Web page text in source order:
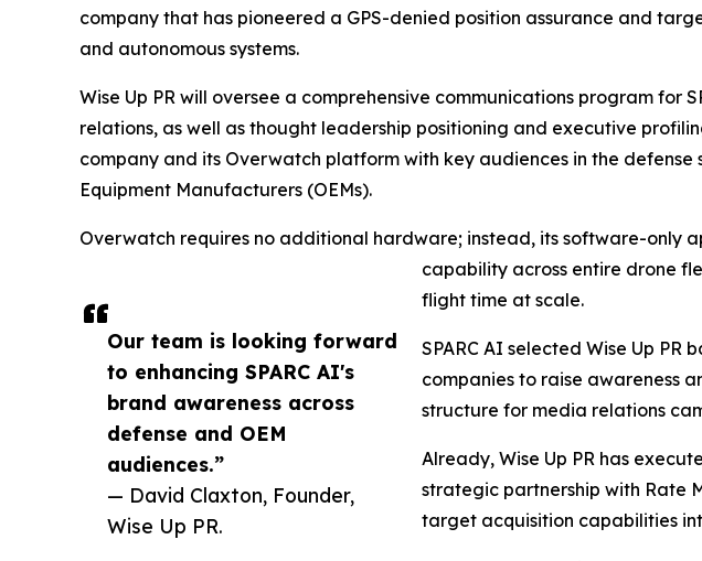
Our team is looking forward
to enhancing SPARC AI's
brand awareness across
defense and OEM
audiences.”
— David Claxton, Founder,
Wise Up PR.
company that has pioneered a GPS-denied position assurance and
and autonomous systems.
Wise Up PR will oversee a comprehensive communications program for
relations, as well as thought leadership positioning and executive
company and its Overwatch platform with key audiences in the defense
Equipment Manufacturers (OEMs).
Overwatch requires no additional hardware; instead, its software-only
capability across entire drone
flight time at scale.
SPARC AI selected Wise Up
companies to raise awareness
structure for media relations
Already, Wise Up PR has
strategic partnership with Rate
target acquisition capabilities